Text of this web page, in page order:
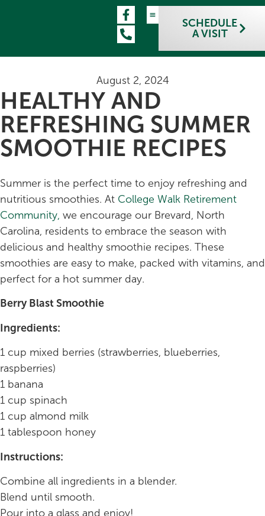
SCHEDULE
A VISIT
August 2, 2024
HEALTHY AND
REFRESHING SUMMER
SMOOTHIE RECIPES
Summer is the perfect time to enjoy refreshing and
nutritious smoothies. At College Walk Retirement
Community, we encourage our Brevard, North
Carolina, residents to embrace the season with
delicious and healthy smoothie recipes. These
smoothies are easy to make, packed with vitamins, and
perfect for a hot summer day.
Berry Blast Smoothie
Ingredients:
1 cup mixed berries (strawberries, blueberries,
raspberries)
1 banana
1 cup spinach
1 cup almond milk
1 tablespoon honey
Instructions:
Combine all ingredients in a blender.
Blend until smooth.
Pour into a glass and enjoy!